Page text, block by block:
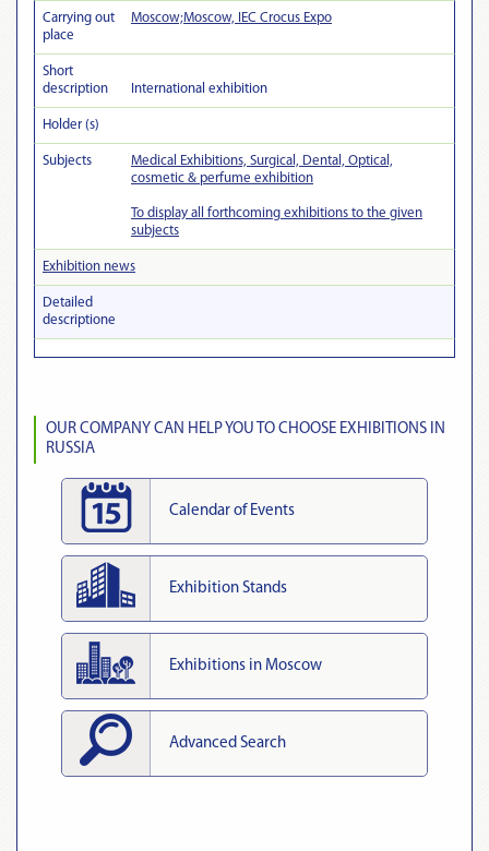
Carrying out
place
Moscow;Moscow, IEC Crocus Expo
Short
description
International exhibition
Holder (s)
Subjects
Medical Exhibitions, Surgical, Dental, Optical,
cosmetic & perfume exhibition
To display all forthcoming exhibitions to the given
subjects
Exhibition news
Detailed
descriptionе
OUR COMPANY CAN HELP YOU TO CHOOSE EXHIBITIONS IN
RUSSIA
Calendar of Events
Exhibition Stands
Exhibitions in Moscow
Advanced Search